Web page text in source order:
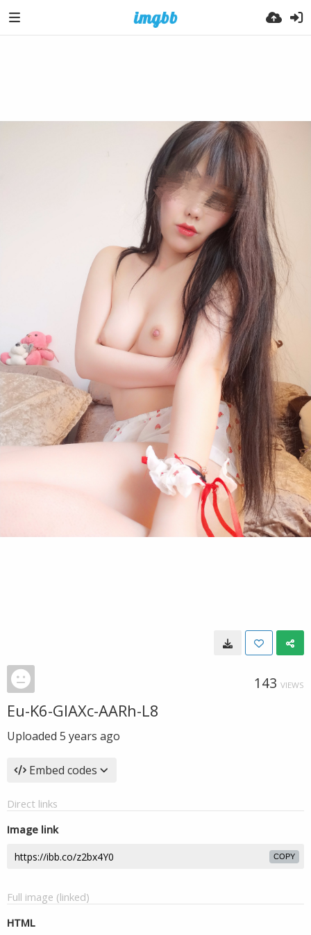
143 VIEWS
Eu-K6-GIAXc-AARh-L8
Uploaded 5 years ago
Embed codes
Direct links
Image link
COPY
Full image (linked)
HTML